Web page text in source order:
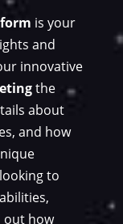
is your
and
innovative
the
about
and how
to
out how